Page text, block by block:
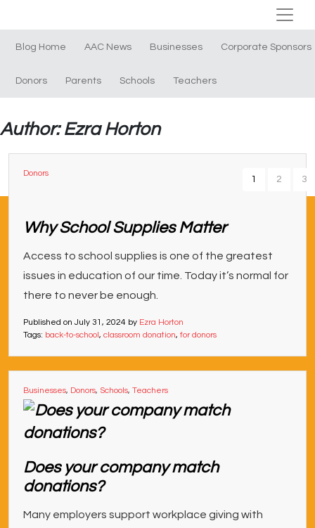
Blog Home AAC News Businesses Corporate Sponsors
Donors Parents Schools Teachers
Author: Ezra Horton
Donors
Why School Supplies Matter
Access to school supplies is one of the greatest
issues in education of our time. Today it’s normal for
there to never be enough.
Published on July 31, 2024 by Ezra Horton
Tags: back-to-school, classroom donation, for donors
Businesses, Donors, Schools, Teachers
Does your company match
donations?
Many employers support workplace giving with
1 2 3